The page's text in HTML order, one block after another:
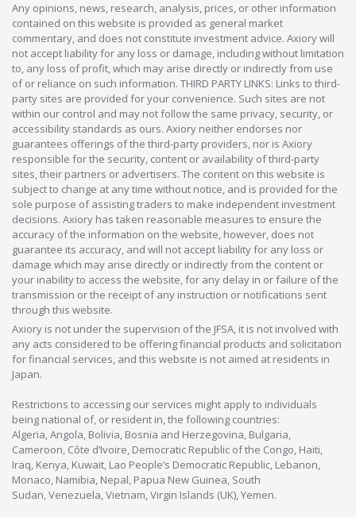
Any opinions, news, research, analysis, prices, or other information
contained on this website is provided as general market
commentary, and does not constitute investment advice. Axiory will
not accept liability for any loss or damage, including without limitation
to, any loss of profit, which may arise directly or indirectly from use
of or reliance on such information. THIRD PARTY LINKS: Links to third-
party sites are provided for your convenience. Such sites are not
within our control and may not follow the same privacy, security, or
accessibility standards as ours. Axiory neither endorses nor
guarantees offerings of the third-party providers, nor is Axiory
responsible for the security, content or availability of third-party
sites, their partners or advertisers. The content on this website is
subject to change at any time without notice, and is provided for the
sole purpose of assisting traders to make independent investment
decisions. Axiory has taken reasonable measures to ensure the
accuracy of the information on the website, however, does not
guarantee its accuracy, and will not accept liability for any loss or
damage which may arise directly or indirectly from the content or
your inability to access the website, for any delay in or failure of the
transmission or the receipt of any instruction or notifications sent
through this website.
Axiory is not under the supervision of the JFSA, it is not involved with
any acts considered to be offering financial products and solicitation
for financial services, and this website is not aimed at residents in
Japan.
Restrictions to accessing our services might apply to individuals
being national of, or resident in, the following countries:
Algeria, Angola, Bolivia, Bosnia and Herzegovina, Bulgaria,
Cameroon, Côte d’Ivoire, Democratic Republic of the Congo, Haiti,
Iraq, Kenya, Kuwait, Lao People’s Democratic Republic, Lebanon,
Monaco, Namibia, Nepal, Papua New Guinea, South
Sudan, Venezuela, Vietnam, Virgin Islands (UK), Yemen.